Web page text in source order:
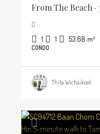
From The Beach
1 1 53.68 m²
CONDO
Thita Wichaikool